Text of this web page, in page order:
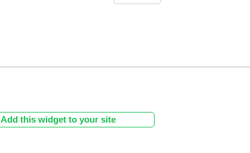
Add this widget to your site